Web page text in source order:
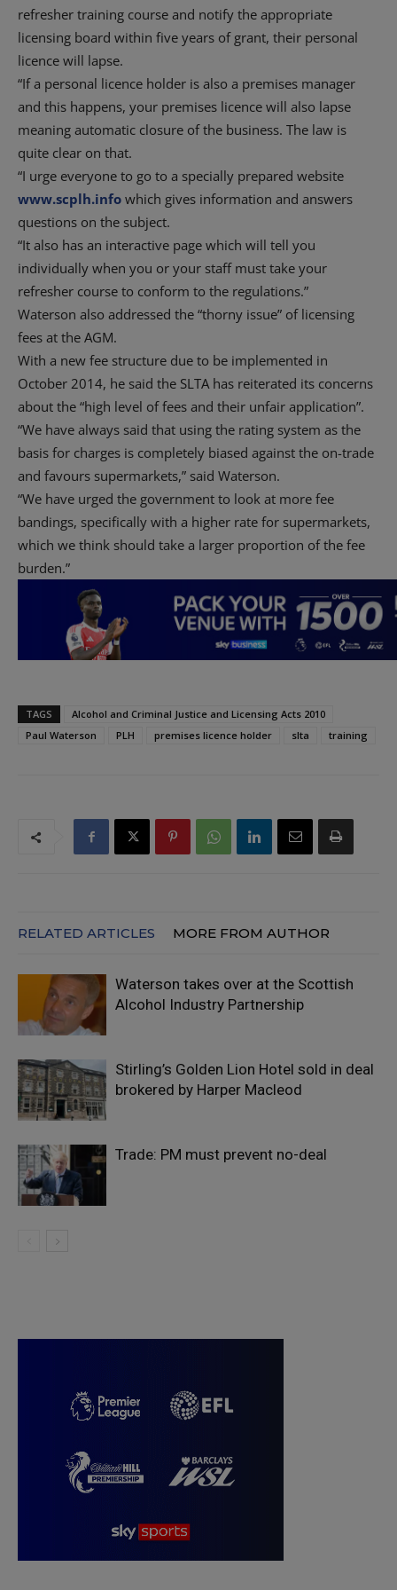
refresher training course and notify the appropriate
licensing board within five years of grant, their personal
licence will lapse.
“If a personal licence holder is also a premises manager
and this happens, your premises licence will also lapse
meaning automatic closure of the business. The law is
quite clear on that.
“I urge everyone to go to a specially prepared website
www.scplh.info which gives information and answers
questions on the subject.
“It also has an interactive page which will tell you
individually when you or your staff must take your
refresher course to conform to the regulations.”
Waterson also addressed the “thorny issue” of licensing
fees at the AGM.
With a new fee structure due to be implemented in
October 2014, he said the SLTA has reiterated its concerns
about the “high level of fees and their unfair application”.
“We have always said that using the rating system as the
basis for charges is completely biased against the on-trade
and favours supermarkets,” said Waterson.
“We have urged the government to look at more fee
bandings, specifically with a higher rate for supermarkets,
which we think should take a larger proportion of the fee
burden.”
TAGS
Alcohol and Criminal Justice and Licensing Acts 2010
Paul Waterson
PLH premises licence holder slta training
RELATED ARTICLES MORE FROM AUTHOR
Waterson takes over at the Scottish
Alcohol Industry Partnership
Stirling’s Golden Lion Hotel sold in deal
brokered by Harper Macleod
Trade: PM must prevent no-deal